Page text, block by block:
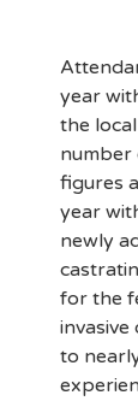
year
the
number
figures
year
newly
for the
to